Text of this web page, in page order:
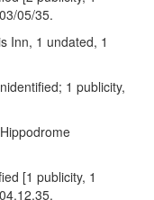
05/35.
Inn, 1 undated, 1
1 publicity,
[1 publicity, 1